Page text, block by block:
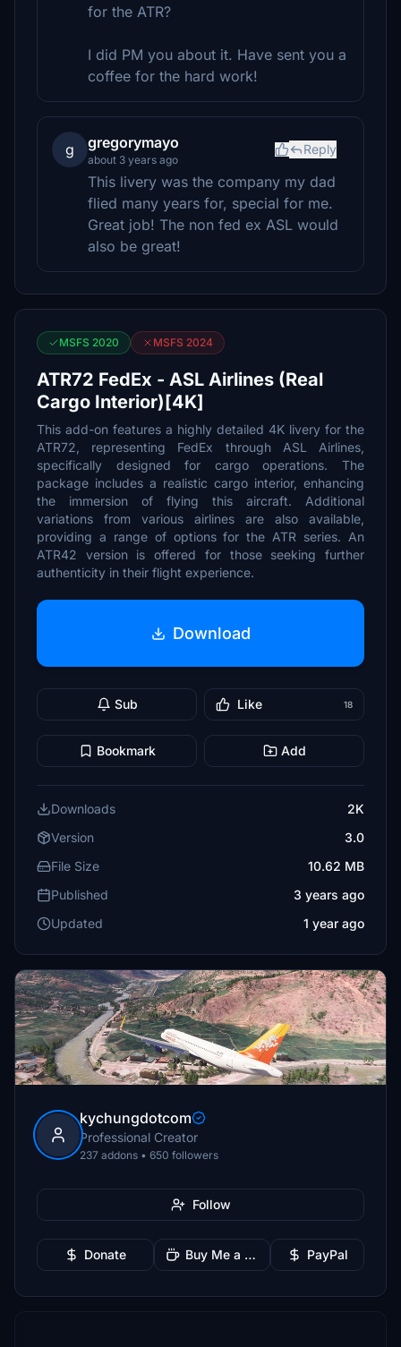
for the ATR?
I did PM you about it. Have sent you a
coffee for the hard work!
g gregorymayo
about 3 years ago
Reply
This livery was the company my dad
flied many years for, special for me.
Great job! The non fed ex ASL would
also be great!
MSFS 2020 MSFS 2024
ATR72 FedEx - ASL Airlines (Real
Cargo Interior)[4K]
This add-on features a highly detailed 4K livery for the
ATR72, representing FedEx through ASL Airlines,
specifically designed for cargo operations. The
package includes a realistic cargo interior, enhancing
the immersion of flying this aircraft. Additional
variations from various airlines are also available,
providing a range of options for the ATR series. An
ATR42 version is offered for those seeking further
authenticity in their flight experience.
Download
Sub Like 18
Bookmark Add
Downloads
2K
Version
3.0
File Size
10.62 MB
Published
3 years ago
Updated
1 year ago
kychungdotcom
Professional Creator
237 addons • 650 followers
Follow
Donate Buy Me a Coffee PayPal